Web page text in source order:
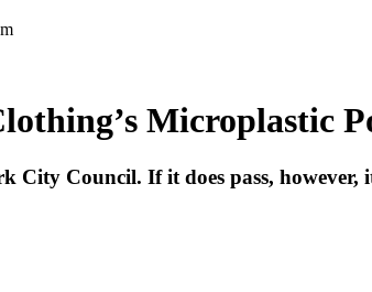
Microplastic
City Council. If it does pass,